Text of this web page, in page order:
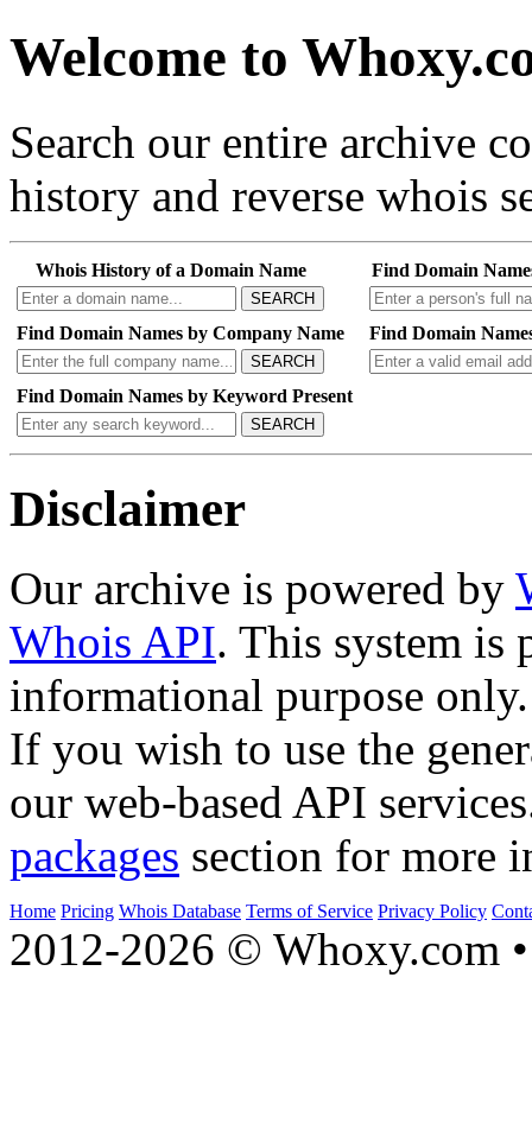
Welcome to
Search our entire archive
history and reverse whois
Whois History of a Domain Name
SEARCH
Find Domain
Find Domain Names by Company Name
SEARCH
Find Domain
Find Domain Names by Keyword Present
SEARCH
Disclaimer
Our archive is powered by
Whois API. This system is
informational purpose only.
If you wish to use the
our web-based API
packages section for more
Home Pricing Whois Database Terms of Service Privacy Policy
2012-2026 © Whoxy.com